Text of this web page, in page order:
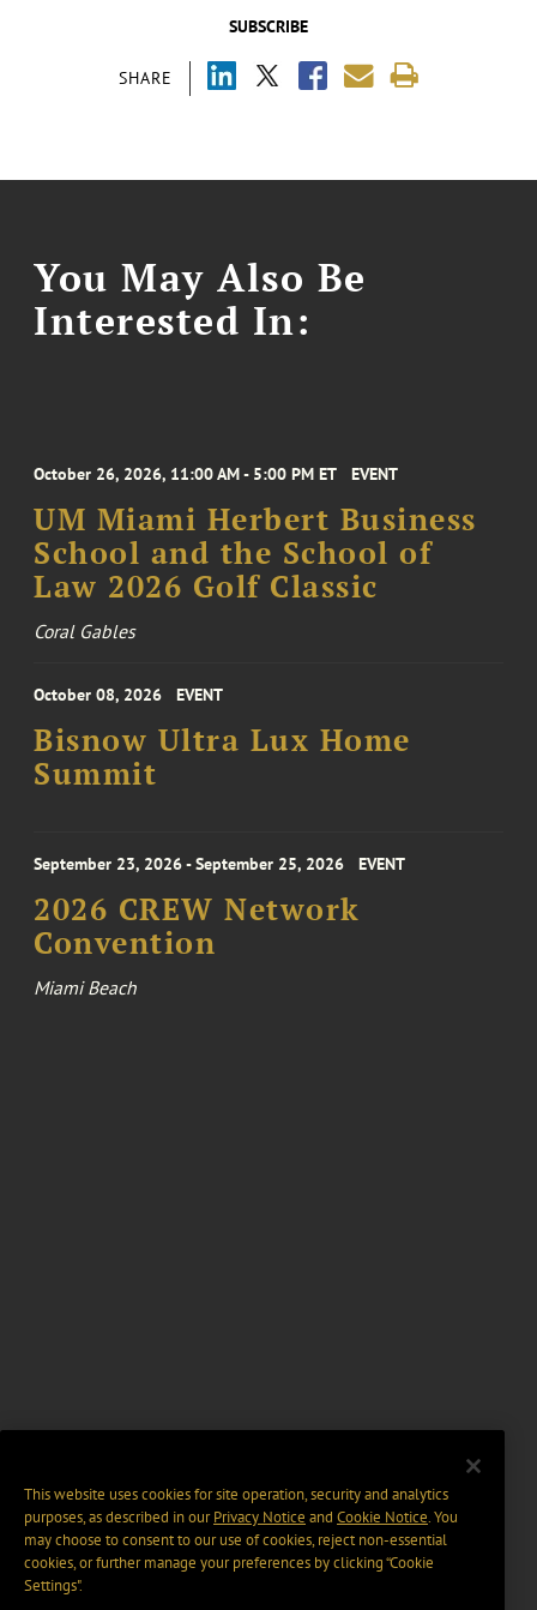
SUBSCRIBE
SHARE
You May Also Be
Interested In:
October 26, 2026, 11:00 AM - 5:00 PM ET EVENT
UM Miami Herbert Business
School and the School of
Law 2026 Golf Classic
Coral Gables
October 08, 2026 EVENT
Bisnow Ultra Lux Home
Summit
September 23, 2026 - September 25, 2026 EVENT
2026 CREW Network
Convention
Miami Beach
This website uses cookies for site operation, security and analytics
purposes, as described in ourPrivacy Notice and Cookie Notice. You
may choose to consent to our use of cookies, reject non-essential
cookies, or further manage your preferences by clicking “Cookie
Settings".